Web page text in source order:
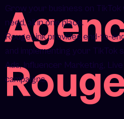
Grow your business on
need, all in one place.
RougeLink provides end-to-
and implementing your TikTok
Ads, Influencer Marketing, Live
campaigns.